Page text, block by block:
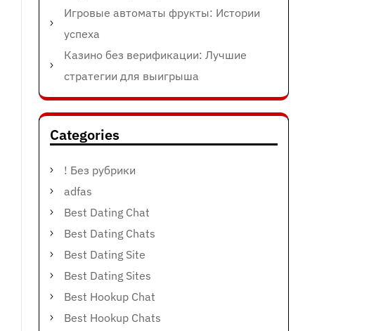
Игровые автоматы фрукты: Истории
успеха
Казино без верификации: Лучшие
стратегии для выигрыша
Categories
! Без рубрики
adfas
Best Dating Chat
Best Dating Chats
Best Dating Site
Best Dating Sites
Best Hookup Chat
Best Hookup Chats